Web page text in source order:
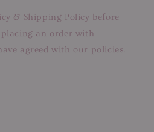
& Shipping Policy before
an order with
agreed with our policies.